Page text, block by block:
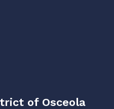
of Osceola